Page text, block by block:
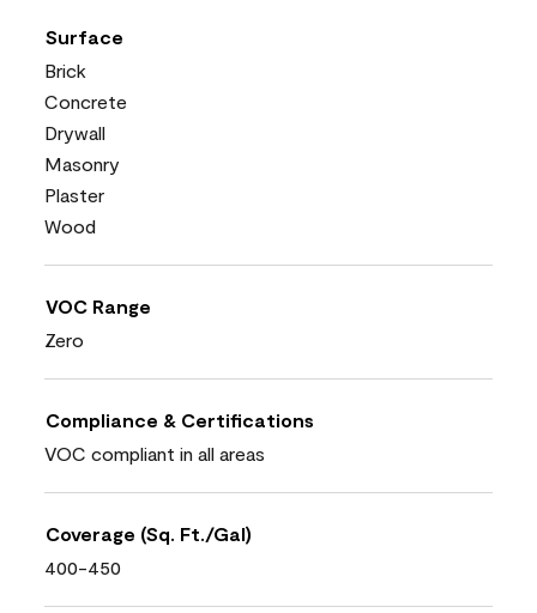
Surface
Brick
Concrete
Drywall
Masonry
Plaster
Wood
VOC Range
Zero
Compliance & Certifications
VOC compliant in all areas
Coverage (Sq. Ft./Gal)
400-450